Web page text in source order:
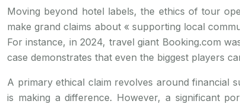
Moving beyond hotel labels, the ethics of tour
make grand claims about « supporting local
For instance, in 2024, travel giant Booking.com
case demonstrates that even the biggest players
A primary ethical claim revolves around financial
is making a difference. However, a significant